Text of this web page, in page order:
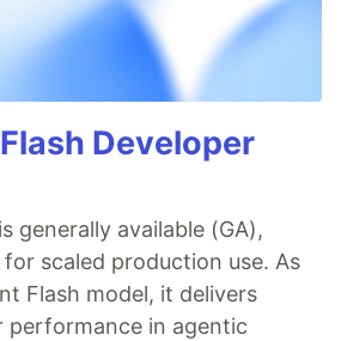
Developer
is generally available (GA),
scaled production use. As
Flash model, it delivers
performance in agentic